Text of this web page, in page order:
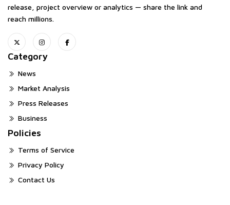
release, project overview or analytics — share the link and
reach millions.
Category
News
Market Analysis
Press Releases
Business
Policies
Terms of Service
Privacy Policy
Contact Us